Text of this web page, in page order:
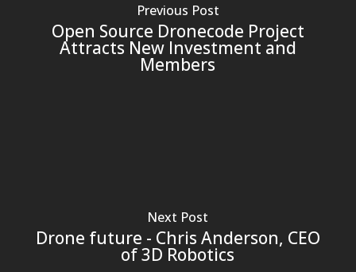
Previous Post
Open Source Dronecode Project
Attracts New Investment and
Members
Next Post
Drone future - Chris Anderson, CEO
of 3D Robotics